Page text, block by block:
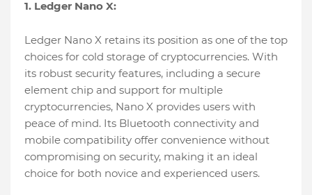
1. Ledger Nano X:
Ledger Nano X retains its position as one of the top
choices for cold storage of cryptocurrencies. With
its robust security features, including a secure
element chip and support for multiple
cryptocurrencies, Nano X provides users with
peace of mind. Its Bluetooth connectivity and
mobile compatibility offer convenience without
compromising on security, making it an ideal
choice for both novice and experienced users.